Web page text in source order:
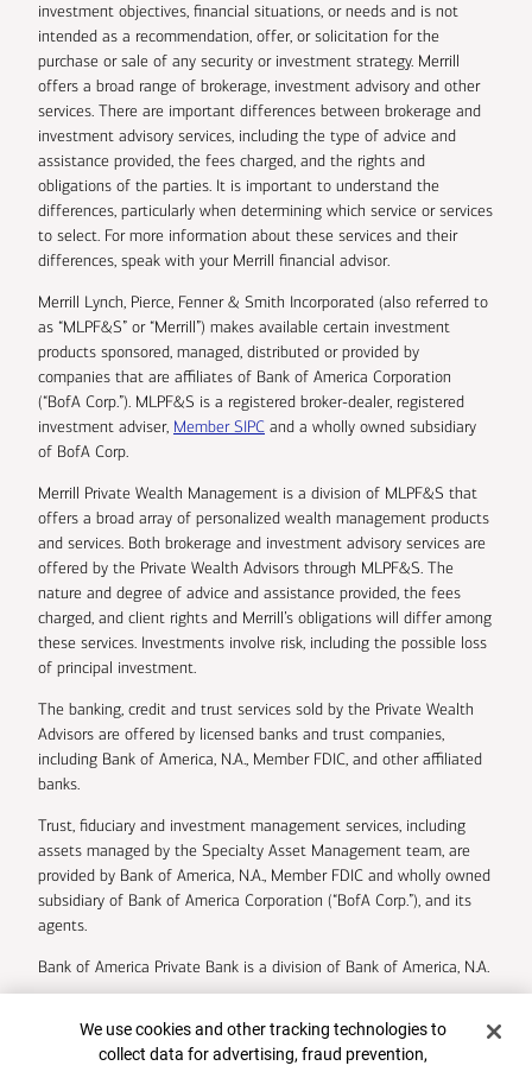
investment objectives, financial situations, or needs and is not
intended as a recommendation, offer, or solicitation for the
purchase or sale of any security or investment strategy. Merrill
offers a broad range of brokerage, investment advisory and other
services. There are important differences between brokerage and
investment advisory services, including the type of advice and
assistance provided, the fees charged, and the rights and
obligations of the parties. It is important to understand the
differences, particularly when determining which service or services
to select. For more information about these services and their
differences, speak with your Merrill financial advisor.
Merrill Lynch, Pierce, Fenner & Smith Incorporated (also referred to
as “MLPF&S” or “Merrill”) makes available certain investment
products sponsored, managed, distributed or provided by
companies that are affiliates of Bank of America Corporation
(“BofA Corp.”). MLPF&S is a registered broker-dealer, registered
investment adviser, Member SIPC and a wholly owned subsidiary
of BofA Corp.
Merrill Private Wealth Management is a division of MLPF&S that
offers a broad array of personalized wealth management products
and services. Both brokerage and investment advisory services are
offered by the Private Wealth Advisors through MLPF&S. The
nature and degree of advice and assistance provided, the fees
charged, and client rights and Merrill’s obligations will differ among
these services. Investments involve risk, including the possible loss
of principal investment.
The banking, credit and trust services sold by the Private Wealth
Advisors are offered by licensed banks and trust companies,
including Bank of America, N.A., Member FDIC, and other affiliated
banks.
Trust, fiduciary and investment management services, including
assets managed by the Specialty Asset Management team, are
provided by Bank of America, N.A., Member FDIC and wholly owned
subsidiary of Bank of America Corporation (“BofA Corp.”), and its
agents.
Bank of America Private Bank is a division of Bank of America, N.A.
Bank of America Corporation.
Cookie Banner
We use cookies and other tracking technologies to
collect data for advertising, fraud prevention,